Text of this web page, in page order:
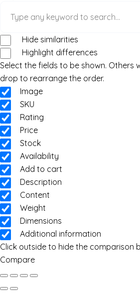
Hide similarities
Highlight differences
Select the fields to be shown. Others
drop to rearrange the order.
Image
SKU
Rating
Price
Stock
Availability
Add to cart
Description
Content
Weight
Dimensions
Additional information
Click outside to hide the comparison
Compare